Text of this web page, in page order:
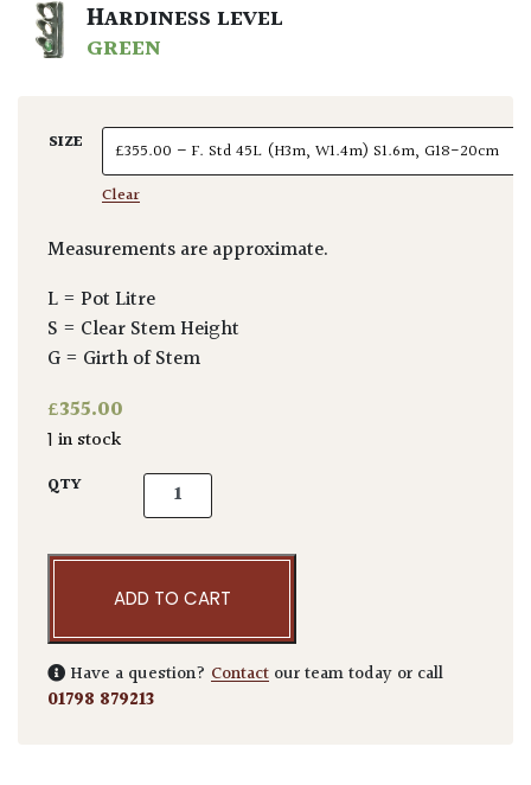
HARDINESS LEVEL
GREEN
SIZE
Clear
Measurements are approximate.
L = Pot Litre
S = Clear Stem Height
G = Girth of Stem
£355.00
1 in stock
QTY Carpinus betulus - Pleached quantity
ADD TO CART
Have a question? Contact our team today or call
01798 879213